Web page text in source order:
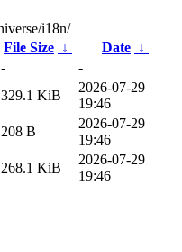
i18n/
File Size ↓ Date ↓
-
-
329.1 KiB
2026-07-29
19:46
208 B
2026-07-29
19:46
268.1 KiB
2026-07-29
19:46